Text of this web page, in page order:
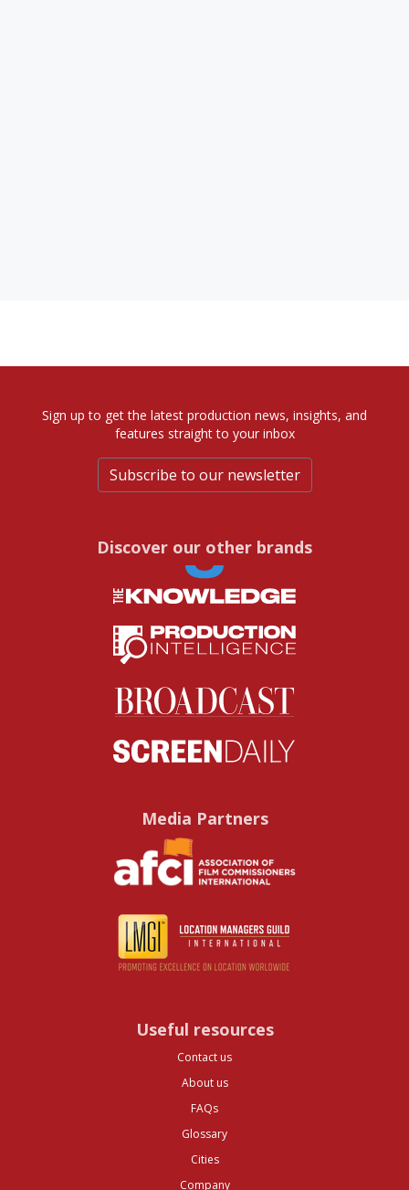
Sign up to get the latest production news, insights, and
features straight to your inbox
Subscribe to our newsletter
Discover our other brands
Media Partners
Useful resources
Contact us
About us
FAQs
Glossary
Cities
Company